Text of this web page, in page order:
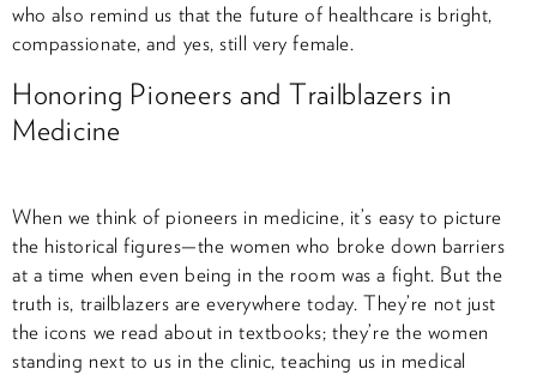
who also remind us that the future of healthcare is bright,
compassionate, and yes, still very female.
Honoring Pioneers and Trailblazers in
Medicine
When we think of pioneers in medicine, it’s easy to picture
the historical figures—the women who broke down barriers
at a time when even being in the room was a fight. But the
truth is, trailblazers are everywhere today. They’re not just
the icons we read about in textbooks; they’re the women
standing next to us in the clinic, teaching us in medical